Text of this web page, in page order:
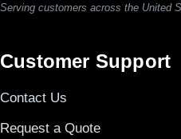
Serving customers across the United
Customer Support
Contact Us
Request a Quote